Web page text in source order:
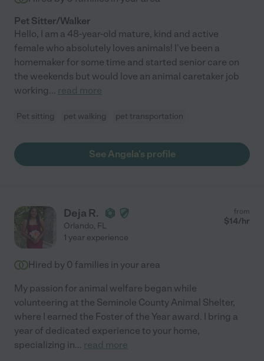
Pet Sitter/Walker
Hello, I am a 48-year-old mature, kind and active
female who absolutely loves animals! I've been a
homemaker for some time and started senior care on
the weekends but would love an animal caretaker job
working... read more
Pet sitting pet walking pet transportation
See Angela's profile
Deja R.
Orlando, FL
from
$14/hr
1 year experience
Hired by 0 families in your area
My passion for animal welfare began while
volunteering at the Seminole County Animal Shelter,
where I earned the Foster of the Year award. I bring a
year of dedicated experience to your home,
specializing in... read more